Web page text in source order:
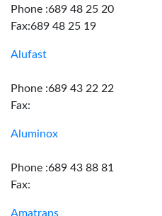
Phone :689 48 25 20
Fax:689 48 25 19
Alufast
Phone :689 43 22 22
Fax:
Aluminox
Phone :689 43 88 81
Fax:
Amatrans